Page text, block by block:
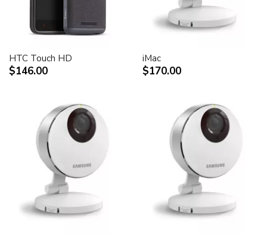
HTC Touch HD
$146.00
iMac
$170.00